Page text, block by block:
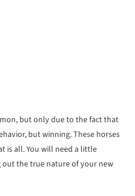
but only due to the fact that
but winning. These horses
is all. You will need a little
the true nature of your new